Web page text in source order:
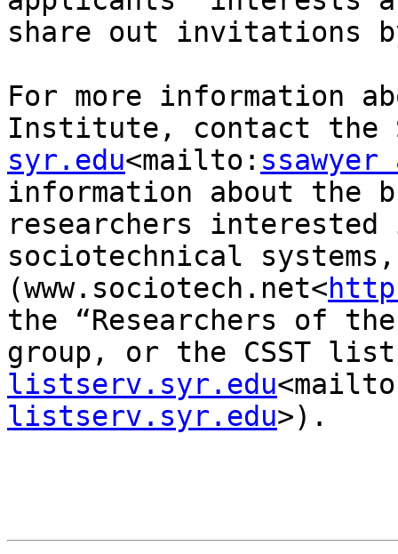
share out invitations
For more information
Institute, contact the
syr.edu<mailto:
information about the
researchers
sociotechnical systems,
(www.sociotech.net<
the “Researchers of
group, or the CSST
listserv.syr.edu
listserv.syr.edu>).